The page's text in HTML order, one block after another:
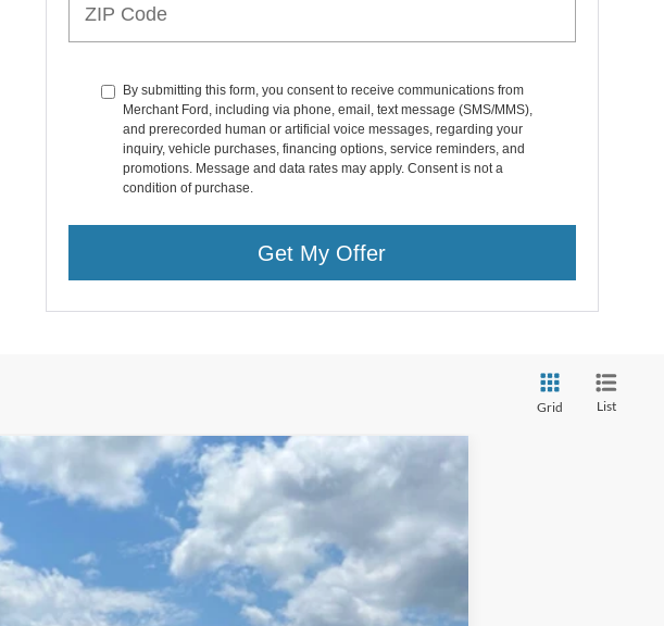
By submitting this form, you consent to receive communications from
Merchant Ford, including via phone, email, text message (SMS/MMS),
and prerecorded human or artificial voice messages, regarding your
inquiry, vehicle purchases, financing options, service reminders, and
promotions. Message and data rates may apply. Consent is not a
condition of purchase.
Get My Offer
Grid List
Ext. Int.